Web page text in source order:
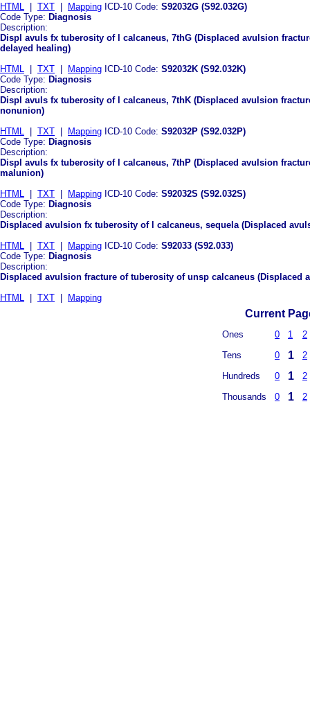
HTML
TXT Mapping ICD-10 Code: S92032G (S92.032G)
Code Type: Diagnosis
Description:
Displ avuls fx tuberosity of l calcaneus, 7thG (Displaced avulsion
delayed healing)
HTML
TXT Mapping ICD-10 Code: S92032K (S92.032K)
Code Type: Diagnosis
Description:
Displ avuls fx tuberosity of l calcaneus, 7thK (Displaced avulsion
nonunion)
HTML
TXT Mapping ICD-10 Code: S92032P (S92.032P)
Code Type: Diagnosis
Description:
Displ avuls fx tuberosity of l calcaneus, 7thP (Displaced avulsion
malunion)
HTML
TXT Mapping ICD-10 Code: S92032S (S92.032S)
Code Type: Diagnosis
Description:
Displaced avulsion fx tuberosity of l calcaneus, sequela (Displaced
HTML
TXT Mapping ICD-10 Code: S92033 (S92.033)
Code Type: Diagnosis
Description:
Displaced avulsion fracture of tuberosity of unsp calcaneus
HTML
TXT Mapping
Current
Ones 0 1
2
Tens
0 1
2
Hundreds
0 1
2
Thousands
0 1 2